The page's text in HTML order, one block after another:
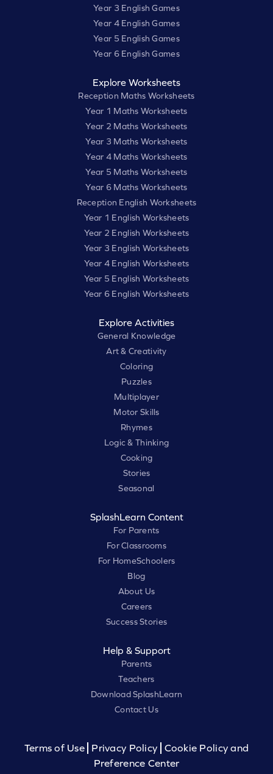
Year 3 English Games
Year 4 English Games
Year 5 English Games
Year 6 English Games
Explore Worksheets
Reception Maths Worksheets
Year 1 Maths Worksheets
Year 2 Maths Worksheets
Year 3 Maths Worksheets
Year 4 Maths Worksheets
Year 5 Maths Worksheets
Year 6 Maths Worksheets
Reception English Worksheets
Year 1 English Worksheets
Year 2 English Worksheets
Year 3 English Worksheets
Year 4 English Worksheets
Year 5 English Worksheets
Year 6 English Worksheets
Explore Activities
General Knowledge
Art & Creativity
Coloring
Puzzles
Multiplayer
Motor Skills
Rhymes
Logic & Thinking
Cooking
Stories
Seasonal
SplashLearn Content
For Parents
For Classrooms
For HomeSchoolers
Blog
About Us
Careers
Success Stories
Help & Support
Parents
Teachers
Download SplashLearn
Contact Us
Terms of Use Privacy Policy
Cookie Policy and
Preference Center